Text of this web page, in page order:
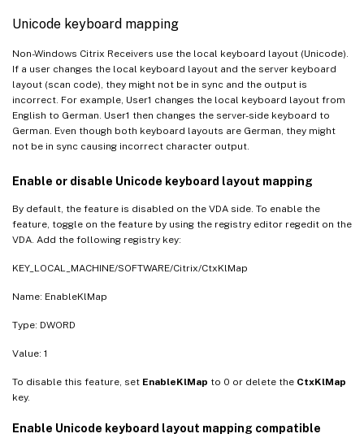
Unicode keyboard mapping
Non-Windows Citrix Receivers use the local keyboard layout (Unicode).
If a user changes the local keyboard layout and the server keyboard
layout (scan code), they might not be in sync and the output is
incorrect. For example, User1 changes the local keyboard layout from
English to German. User1 then changes the server-side keyboard to
German. Even though both keyboard layouts are German, they might
not be in sync causing incorrect character output.
Enable or disable Unicode keyboard layout mapping
By default, the feature is disabled on the VDA side. To enable the
feature, toggle on the feature by using the registry editor regedit on the
VDA. Add the following registry key:
KEY_LOCAL_MACHINE/SOFTWARE/Citrix/CtxKlMap
Name: EnableKlMap
Type: DWORD
Value: 1
To disable this feature, set EnableKlMap to 0 or delete the CtxKlMap
key.
Enable Unicode keyboard layout mapping compatible